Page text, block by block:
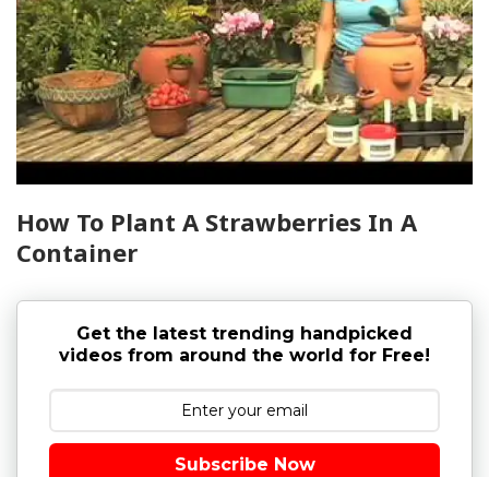
How To Plant A Strawberries In A
Container
Get the latest trending handpicked
videos from around the world for Free!
Subscribe Now